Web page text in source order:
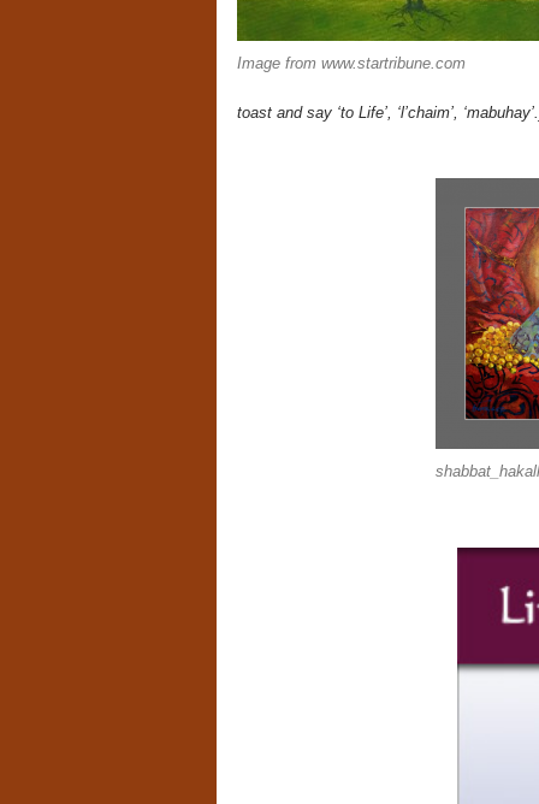
Image from www.startribune.com
toast and say ‘to Life’, ‘l’chaim’,